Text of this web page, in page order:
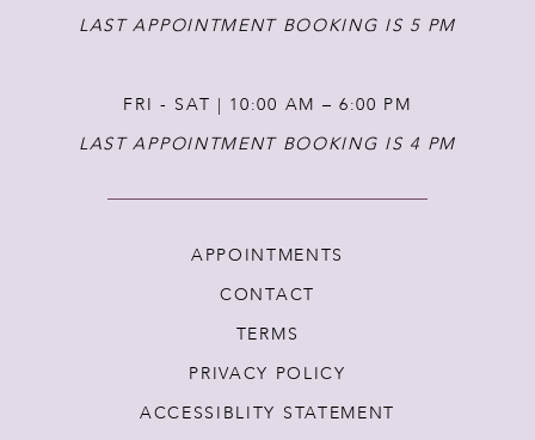
LAST APPOINTMENT BOOKING IS 5 PM
FRI - SAT | 10:00 AM – 6:00 PM
LAST APPOINTMENT BOOKING IS 4 PM
APPOINTMENTS
CONTACT
TERMS
PRIVACY POLICY
ACCESSIBLITY STATEMENT